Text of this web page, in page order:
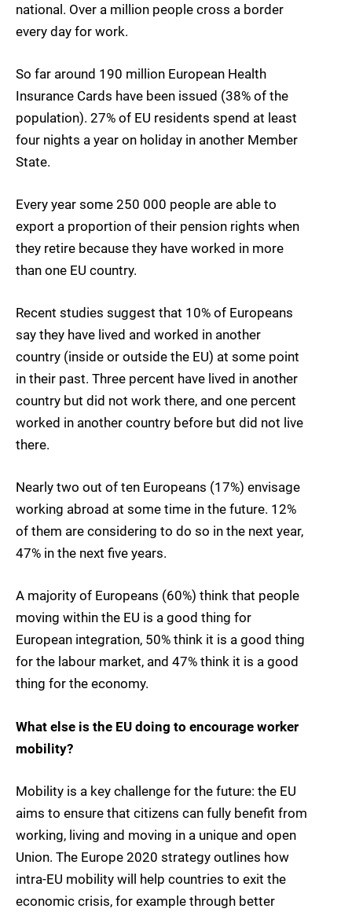
national. Over a million people cross a border
every day for work.
So far around 190 million European Health
Insurance Cards have been issued (38% of the
population). 27% of EU residents spend at least
four nights a year on holiday in another Member
State.
Every year some 250 000 people are able to
export a proportion of their pension rights when
they retire because they have worked in more
than one EU country.
Recent studies suggest that 10% of Europeans
say they have lived and worked in another
country (inside or outside the EU) at some point
in their past. Three percent have lived in another
country but did not work there, and one percent
worked in another country before but did not live
there.
Nearly two out of ten Europeans (17%) envisage
working abroad at some time in the future. 12%
of them are considering to do so in the next year,
47% in the next five years.
A majority of Europeans (60%) think that people
moving within the EU is a good thing for
European integration, 50% think it is a good thing
for the labour market, and 47% think it is a good
thing for the economy.
What else is the EU doing to encourage worker
mobility?
Mobility is a key challenge for the future: the EU
aims to ensure that citizens can fully benefit from
working, living and moving in a unique and open
Union. The Europe 2020 strategy outlines how
intra-EU mobility will help countries to exit the
economic crisis, for example through better